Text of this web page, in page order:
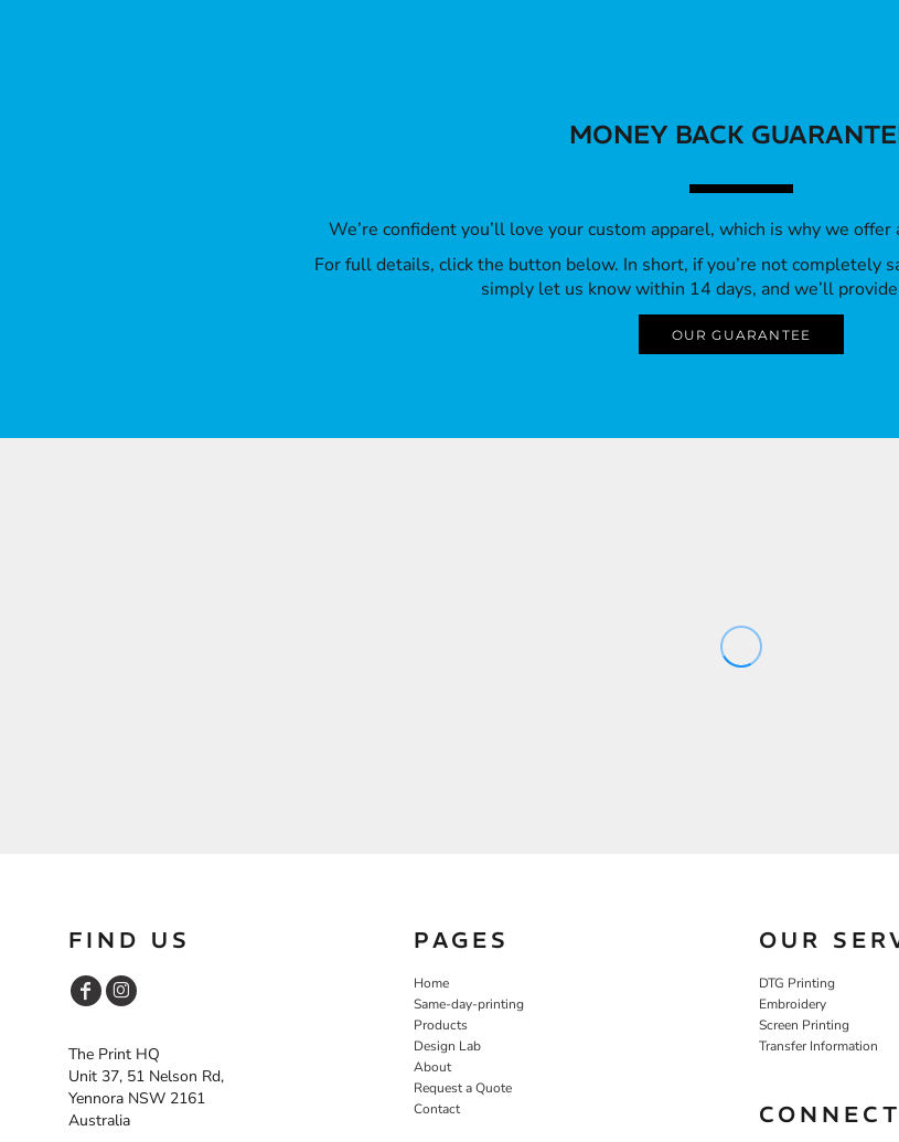
MONEY BACK
We’re confident you’ll love your custom apparel, which is why we
For full details, click the button below. In short, if you’re not completely
simply let us know within 14 days, and we’ll
OUR GUARANTEE
FIND US
The Print HQ
Unit 37, 51 Nelson Rd,
Yennora NSW 2161
Australia
PAGES
Home
Same-day-printing
Products
Design Lab
About
Request a Quote
Contact
OUR
DTG Printing
Embroidery
Screen Printing
Transfer Information
CONNECT